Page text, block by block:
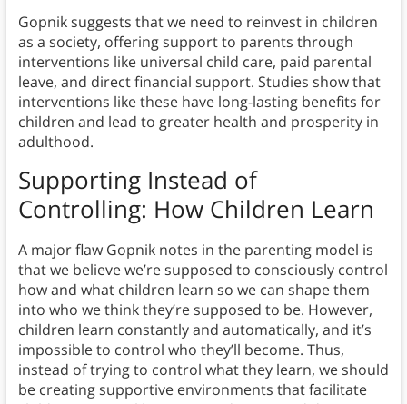
Gopnik suggests that we need to reinvest in children
as a society, offering support to parents through
interventions like universal child care, paid parental
leave, and direct financial support. Studies show that
interventions like these have long-lasting benefits for
children and lead to greater health and prosperity in
adulthood.
Supporting Instead of
Controlling: How Children Learn
A major flaw Gopnik notes in the parenting model is
that we believe we’re supposed to consciously control
how and what children learn so we can shape them
into who we think they’re supposed to be. However,
children learn constantly and automatically, and it’s
impossible to control who they’ll become. Thus,
instead of trying to control what they learn, we should
be creating supportive environments that facilitate